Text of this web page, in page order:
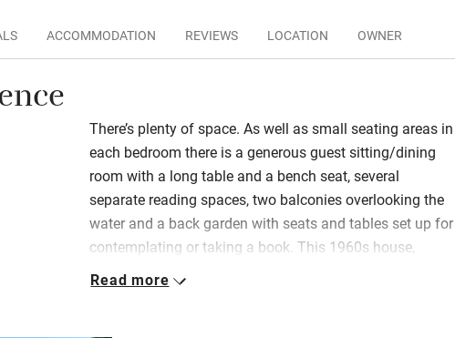
ACCOMMODATION REVIEWS LOCATION OWNER
There’s plenty of space. As well as small seating areas in
each bedroom there is a generous guest sitting/dining
room with a long table and a bench seat, several
separate reading spaces, two balconies overlooking the
water and a back garden with seats and tables set up for
contemplating or taking a book. This 1960s house,
surrounded by coastal pines is approached by crossing a
Read more